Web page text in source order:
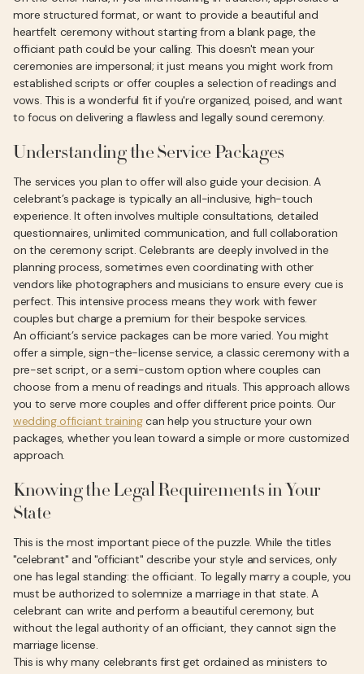
more structured format, or want to provide a beautiful and
heartfelt ceremony without starting from a blank page, the
officiant path could be your calling. This doesn't mean your
ceremonies are impersonal; it just means you might work from
established scripts or offer couples a selection of readings and
vows. This is a wonderful fit if you're organized, poised, and want
to focus on delivering a flawless and legally sound ceremony.
Understanding the Service Packages
The services you plan to offer will also guide your decision. A
celebrant’s package is typically an all-inclusive, high-touch
experience. It often involves multiple consultations, detailed
questionnaires, unlimited communication, and full collaboration
on the ceremony script. Celebrants are deeply involved in the
planning process, sometimes even coordinating with other
vendors like photographers and musicians to ensure every cue is
perfect. This intensive process means they work with fewer
couples but charge a premium for their bespoke services.
An officiant’s service packages can be more varied. You might
offer a simple, sign-the-license service, a classic ceremony with a
pre-set script, or a semi-custom option where couples can
choose from a menu of readings and rituals. This approach allows
you to serve more couples and offer different price points. Our
wedding officiant trainingcan help you structure your own
packages, whether you lean toward a simple or more customized
approach.
Knowing the Legal Requirements in Your
State
This is the most important piece of the puzzle. While the titles
"celebrant" and "officiant" describe your style and services, only
one has legal standing: the officiant. To legally marry a couple, you
must be authorized to solemnize a marriage in that state. A
celebrant can write and perform a beautiful ceremony, but
without the legal authority of an officiant, they cannot sign the
marriage license.
This is why many celebrants first get ordained as ministers to